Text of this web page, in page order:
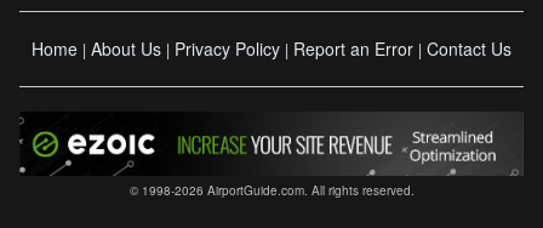
Home | About Us | Privacy Policy | Report an Error | Contact Us
© 1998-2026 AirportGuide.com. All rights reserved.